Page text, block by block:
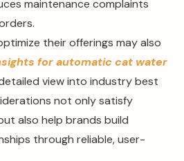
maintenance complaints
their offerings may also
for automatic cat water
view into industry best
not only satisfy
also help brands build
through reliable, user-